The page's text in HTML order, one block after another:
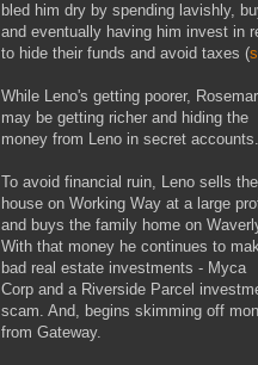
bled him dry by spending lavishly,
and eventually having him invest in
to hide their funds and avoid taxes (
While Leno's getting poorer,
may be getting richer and hiding the
money from Leno in secret accounts.
To avoid financial ruin, Leno sells the
house on Working Way at a large
and buys the family home on
With that money he continues to
bad real estate investments - Myca
Corp and a Riverside Parcel
scam. And, begins skimming off
from Gateway.